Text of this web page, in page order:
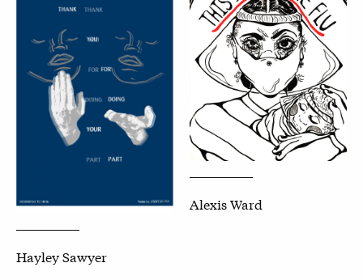
Hayley Sawyer
Alexis Ward